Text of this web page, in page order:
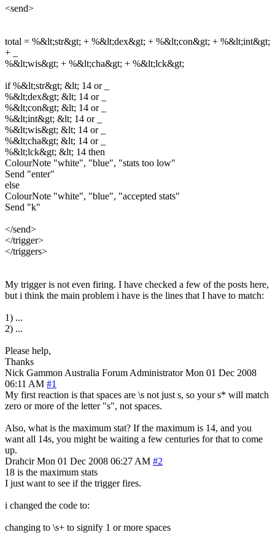
<send>
total = %&lt;str&gt; + %&lt;dex&gt; + %&lt;con&gt; + %&lt;int&gt;
+ _
%&lt;wis&gt; + %&lt;cha&gt; + %&lt;lck&gt;
if %&lt;str&gt; &lt; 14 or _
%&lt;dex&gt; &lt; 14 or _
%&lt;con&gt; &lt; 14 or _
%&lt;int&gt; &lt; 14 or _
%&lt;wis&gt; &lt; 14 or _
%&lt;cha&gt; &lt; 14 or _
%&lt;lck&gt; &lt; 14 then
ColourNote "white", "blue", "stats too low"
Send "enter"
else
ColourNote "white", "blue", "accepted stats"
Send "k"
</send>
</trigger>
</triggers>
My trigger is not even firing. I have checked a few of the posts here,
but i think the main problem i have is the lines that I have to match:
1) ...
2) ...
Please help,
Thanks
Nick Gammon Australia Forum Administrator Mon 01 Dec 2008
06:11 AM #1
My first reaction is that spaces are \s not just s, so your s* will match
zero or more of the letter "s", not spaces.
Also, what is the maximum stat? If the maximum is 14, and you
want all 14s, you might be waiting a few centuries for that to come
up.
Drahcir Mon 01 Dec 2008 06:27 AM #2
18 is the maximum stats
I just want to see if the trigger fires.
i changed the code to:
changing to \s+ to signify 1 or more spaces